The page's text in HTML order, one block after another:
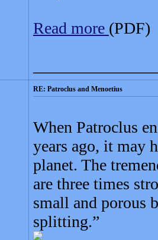
Read more (PDF)
RE: Patroclus and Menoetius
When Patroclus
years ago, it may
planet. The
are three times
small and porous
splitting.”